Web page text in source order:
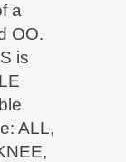
a
OO.
is
ALL,